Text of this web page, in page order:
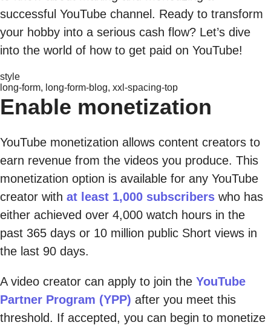
successful YouTube channel. Ready to transform
your hobby into a serious cash flow? Let’s dive
into the world of how to get paid on YouTube!
style
long-form, long-form-blog, xxl-spacing-top
Enable monetization
YouTube monetization allows content creators to
earn revenue from the videos you produce. This
monetization option is available for any YouTube
creator with at least 1,000 subscribers who has
either achieved over 4,000 watch hours in the
past 365 days or 10 million public Short views in
the last 90 days.
A video creator can apply to join the YouTube
Partner Program (YPP) after you meet this
threshold. If accepted, you can begin to monetize